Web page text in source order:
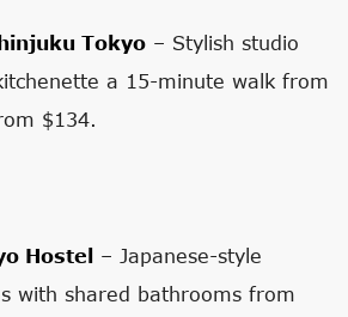
Tokyo – Stylish studio
a 15-minute walk from
$134.
Hostel
– Japanese-style
with shared bathrooms from